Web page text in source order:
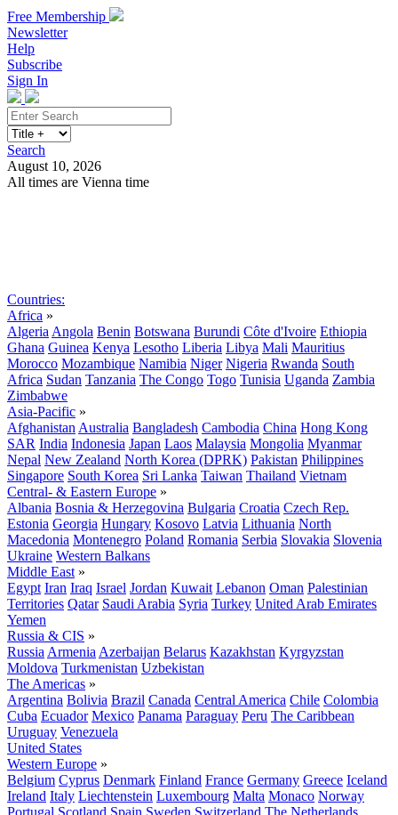
Free Membership
Newsletter
Help
Subscribe
Sign In
Search
August 10, 2026
All times are Vienna time
Countries:
Africa »
Algeria Angola Benin Botswana Burundi Côte d'Ivoire Ethiopia
Ghana Guinea Kenya Lesotho Liberia Libya Mali Mauritius
Morocco Mozambique Namibia Niger Nigeria Rwanda South
Africa Sudan Tanzania The Congo Togo Tunisia Uganda Zambia
Zimbabwe
Asia-Pacific »
Afghanistan Australia Bangladesh Cambodia China Hong Kong
SAR India Indonesia Japan Laos Malaysia Mongolia Myanmar
Nepal New Zealand North Korea (DPRK) Pakistan Philippines
Singapore South Korea Sri Lanka Taiwan Thailand Vietnam
Central- & Eastern Europe »
Albania Bosnia & Herzegovina Bulgaria Croatia Czech Rep.
Estonia Georgia Hungary Kosovo Latvia Lithuania North
Macedonia Montenegro Poland Romania Serbia Slovakia Slovenia
Ukraine Western Balkans
Middle East »
Egypt Iran Iraq Israel Jordan Kuwait Lebanon Oman Palestinian
Territories Qatar Saudi Arabia Syria Turkey United Arab Emirates
Yemen
Russia & CIS »
Russia Armenia Azerbaijan Belarus Kazakhstan Kyrgyzstan
Moldova Turkmenistan Uzbekistan
The Americas »
Argentina Bolivia Brazil Canada Central America Chile Colombia
Cuba Ecuador Mexico Panama Paraguay Peru The Caribbean
Uruguay Venezuela
United States
Western Europe »
Belgium Cyprus Denmark Finland France Germany Greece Iceland
Ireland Italy Liechtenstein Luxembourg Malta Monaco Norway
Portugal Scotland Spain Sweden Switzerland The Netherlands